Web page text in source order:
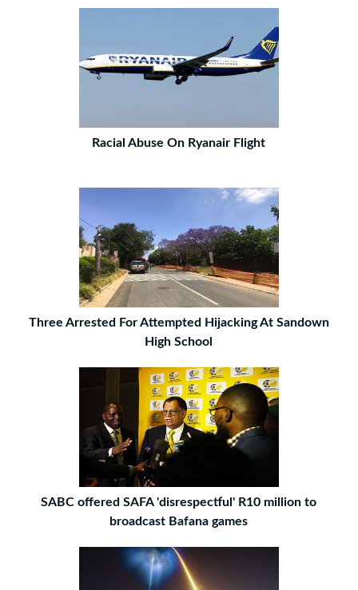
Racial Abuse On Ryanair Flight
Three Arrested For Attempted Hijacking At Sandown
High School
SABC offered SAFA 'disrespectful' R10 million to
broadcast Bafana games